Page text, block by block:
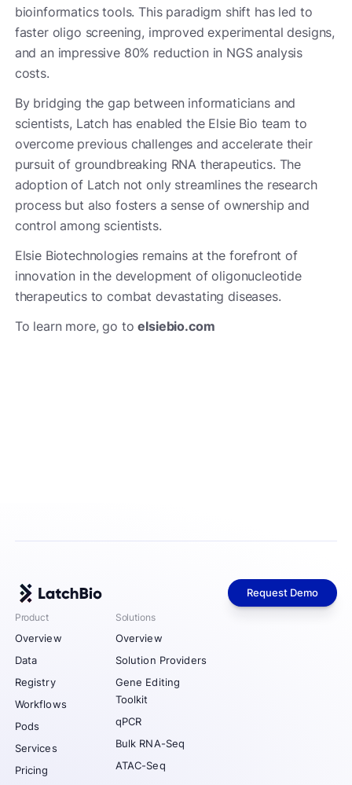
bioinformatics tools. This paradigm shift has led to
faster oligo screening, improved experimental designs,
and an impressive 80% reduction in NGS analysis
costs.
By bridging the gap between informaticians and
scientists, Latch has enabled the Elsie Bio team to
overcome previous challenges and accelerate their
pursuit of groundbreaking RNA therapeutics. The
adoption of Latch not only streamlines the research
process but also fosters a sense of ownership and
control among scientists.
Elsie Biotechnologies remains at the forefront of
innovation in the development of oligonucleotide
therapeutics to combat devastating diseases.
To learn more, go to elsiebio.com
Request Demo
Product
Overview
Data
Registry
Workflows
Pods
Services
Pricing
Solutions
Overview
Solution Providers
Gene Editing
Toolkit
qPCR
Bulk RNA-Seq
ATAC-Seq